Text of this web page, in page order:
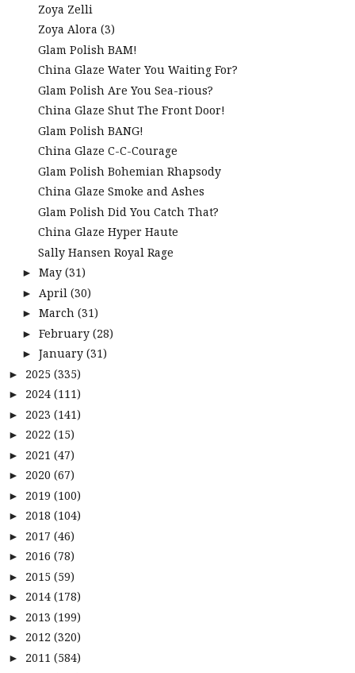
Zoya Zelli
Zoya Alora (3)
Glam Polish BAM!
China Glaze Water You Waiting For?
Glam Polish Are You Sea-rious?
China Glaze Shut The Front Door!
Glam Polish BANG!
China Glaze C-C-Courage
Glam Polish Bohemian Rhapsody
China Glaze Smoke and Ashes
Glam Polish Did You Catch That?
China Glaze Hyper Haute
Sally Hansen Royal Rage
► May (31)
► April (30)
► March (31)
► February (28)
► January (31)
► 2025 (335)
► 2024 (111)
► 2023 (141)
► 2022 (15)
► 2021 (47)
► 2020 (67)
► 2019 (100)
► 2018 (104)
► 2017 (46)
► 2016 (78)
► 2015 (59)
► 2014 (178)
► 2013 (199)
► 2012 (320)
► 2011 (584)